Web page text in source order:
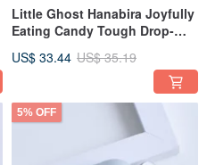
Little Ghost Hanabira Joyfully
Eating Candy Tough Drop-
US$ 33.44 US$ 35.19
5% OFF